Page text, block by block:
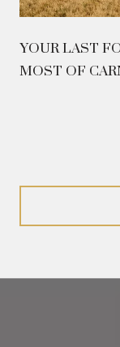
YOUR LAST
MOST OF